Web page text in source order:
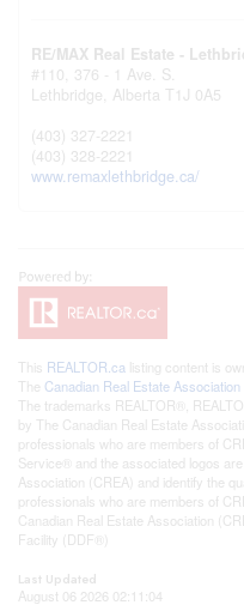
RE/MAX Real Estate -
#110, 376 - 1 Ave. S.
Lethbridge, Alberta T1J 0A5
(403) 327-2221
(403) 328-2221
www.remaxlethbridge.ca/
This REALTOR.ca listing content is
The Canadian Real Estate Association
The trademarks REALTOR®,
by The Canadian Real Estate
professionals who are members of
Service® and the associated logos
Association (CREA) and identify the
professionals who are members of
Canadian Real Estate Association
Facility (DDF®)
Last Updated
August 06 2026 02:11:04